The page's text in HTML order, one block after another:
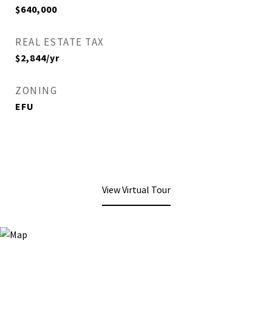
$640,000
REAL ESTATE TAX
$2,844/yr
ZONING
EFU
View Virtual Tour